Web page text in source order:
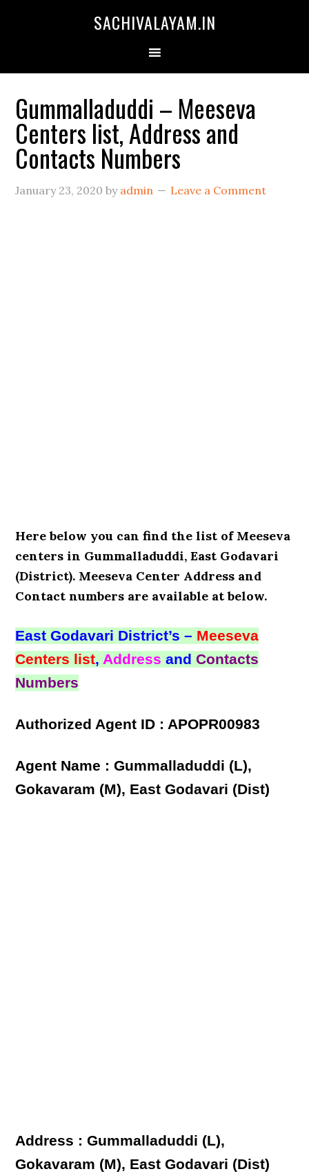
SACHIVALAYAM.IN
Gummalladuddi – Meeseva
Centers list, Address and
Contacts Numbers
January 23, 2020 by admin Leave a Comment
Here below you can find the list of Meeseva
centers in Gummalladuddi, East Godavari
(District). Meeseva Center Address and
Contact numbers are available at below.
East Godavari District’s – Meeseva
Centers list,Address andContacts
Numbers
Authorized Agent ID : APOPR00983
Agent Name : Gummalladuddi (L),
Gokavaram (M), East Godavari (Dist)
Address : Gummalladuddi (L),
Gokavaram (M), East Godavari (Dist)